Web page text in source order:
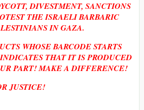
DIVESTMENT, SANCTIONS
THE ISRAELI BARBARIC
IN GAZA.
WHOSE BARCODE STARTS
THAT IT IS PRODUCED
PART! MAKE A DIFFERENCE!
JUSTICE!